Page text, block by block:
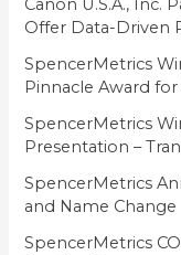
e
s
Canon U.S.A., Inc.
Offer Data-Driven
SpencerMetrics
Pinnacle Award for
SpencerMetrics
Presentation –
SpencerMetrics
and Name Change
SpencerMetrics